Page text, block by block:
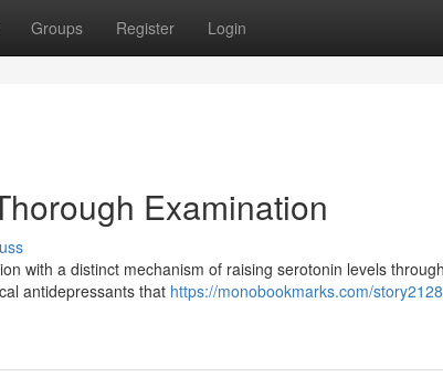
Groups Register Login
Examination
with a distinct mechanism of raising serotonin levels
antidepressants that https://monobookmarks.com/